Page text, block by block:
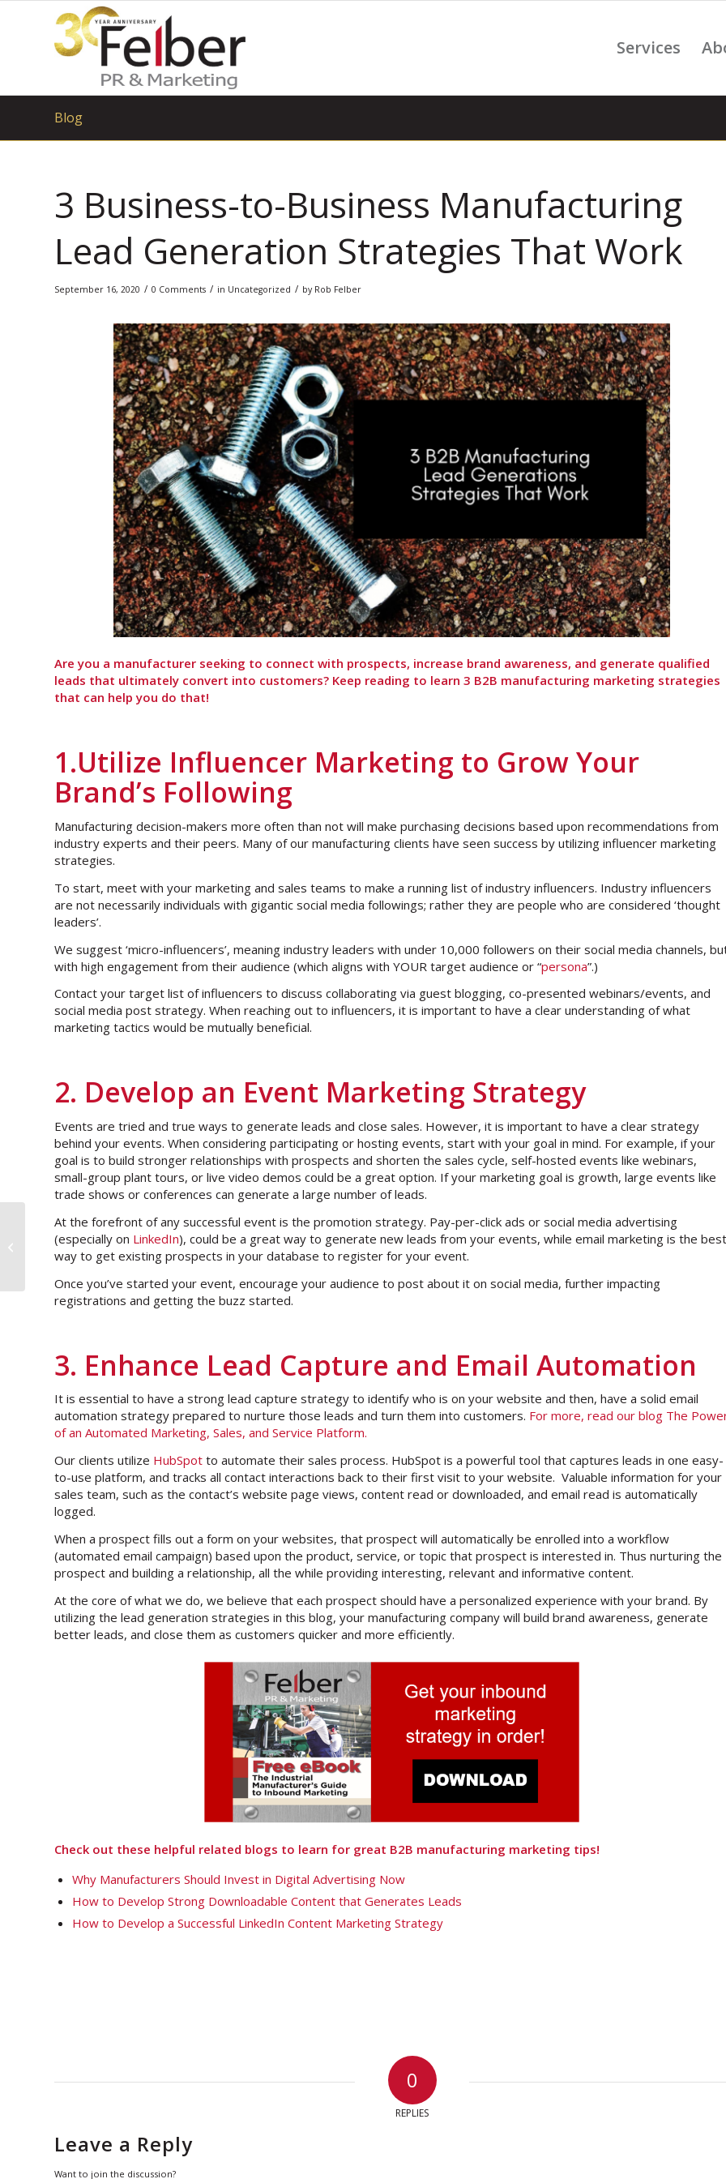
Services
Blog
3 Business-to-Business Manufacturing
Lead Generation Strategies That Work
September 16, 2020 / 0 Comments / in Uncategorized / by Rob Felber
Are you a manufacturer seeking to connect with prospects, increase brand awareness, and generate qualified
leads that ultimately convert into customers? Keep reading to learn 3 B2B manufacturing marketing strategies
that can help you do that!
1.Utilize Influencer Marketing to Grow Your
Brand’s Following
Manufacturing decision-makers more often than not will make purchasing decisions based upon recommendations from
industry experts and their peers. Many of our manufacturing clients have seen success by utilizing influencer marketing
strategies.
To start, meet with your marketing and sales teams to make a running list of industry influencers. Industry influencers
are not necessarily individuals with gigantic social media followings; rather they are people who are considered ‘thought
leaders’.
We suggest ‘micro-influencers’, meaning industry leaders with under 10,000 followers on their social media channels,
with high engagement from their audience (which aligns with YOUR target audience or “persona”.)
Contact your target list of influencers to discuss collaborating via guest blogging, co-presented webinars/events, and
social media post strategy. When reaching out to influencers, it is important to have a clear understanding of what
marketing tactics would be mutually beneficial.
2. Develop an Event Marketing Strategy
Events are tried and true ways to generate leads and close sales. However, it is important to have a clear strategy
behind your events. When considering participating or hosting events, start with your goal in mind. For example, if your
goal is to build stronger relationships with prospects and shorten the sales cycle, self-hosted events like webinars,
small-group plant tours, or live video demos could be a great option. If your marketing goal is growth, large events like
trade shows or conferences can generate a large number of leads.
At the forefront of any successful event is the promotion strategy. Pay-per-click ads or social media advertising
(especially on LinkedIn), could be a great way to generate new leads from your events, while email marketing is the best
way to get existing prospects in your database to register for your event.
Once you’ve started your event, encourage your audience to post about it on social media, further impacting
registrations and getting the buzz started.
3. Enhance Lead Capture and Email Automation
It is essential to have a strong lead capture strategy to identify who is on your website and then, have a solid email
automation strategy prepared to nurture those leads and turn them into customers. For more, read our blog The
of an Automated Marketing, Sales, and Service Platform.
Our clients utilize HubSpot to automate their sales process. HubSpot is a powerful tool that captures leads in one easy-
to-use platform, and tracks all contact interactions back to their first visit to your website. Valuable information for your
sales team, such as the contact’s website page views, content read or downloaded, and email read is automatically
logged.
When a prospect fills out a form on your websites, that prospect will automatically be enrolled into a workflow
(automated email campaign) based upon the product, service, or topic that prospect is interested in. Thus nurturing the
prospect and building a relationship, all the while providing interesting, relevant and informative content.
At the core of what we do, we believe that each prospect should have a personalized experience with your brand. By
utilizing the lead generation strategies in this blog, your manufacturing company will build brand awareness, generate
better leads, and close them as customers quicker and more efficiently.
Check out these helpful related blogs to learn for great B2B manufacturing marketing tips!
Why Manufacturers Should Invest in Digital Advertising Now
How to Develop Strong Downloadable Content that Generates Leads
How to Develop a Successful LinkedIn Content Marketing Strategy
0
REPLIES
Leave a Reply
Want to join the discussion?
Podcast interview: Pursuing Media
& Press Releases in a Digital Age